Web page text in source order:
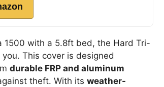
1500 with a 5.8ft bed, the Hard Tri-
This cover is designed
durable FRP and aluminum
theft. With its weather-